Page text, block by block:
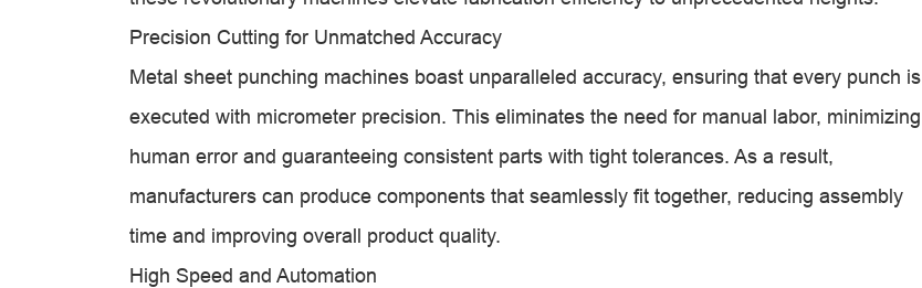
Precision Cutting for Unmatched Accuracy
Metal sheet punching machines boast unparalleled accuracy, ensuring that every punch is
executed with micrometer precision. This eliminates the need for manual labor, minimizing
human error and guaranteeing consistent parts with tight tolerances. As a result,
manufacturers can produce components that seamlessly fit together, reducing assembly
time and improving overall product quality.
High Speed and Automation